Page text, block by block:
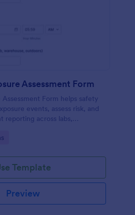
Assessment Form
Form helps safety
events, assess risk, and
reporting across labs,
Template
Preview